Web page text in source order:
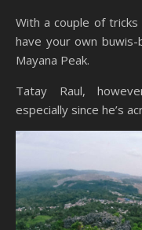
With a couple of
have your own
Mayana Peak.
Tatay Raul,
especially since he’s